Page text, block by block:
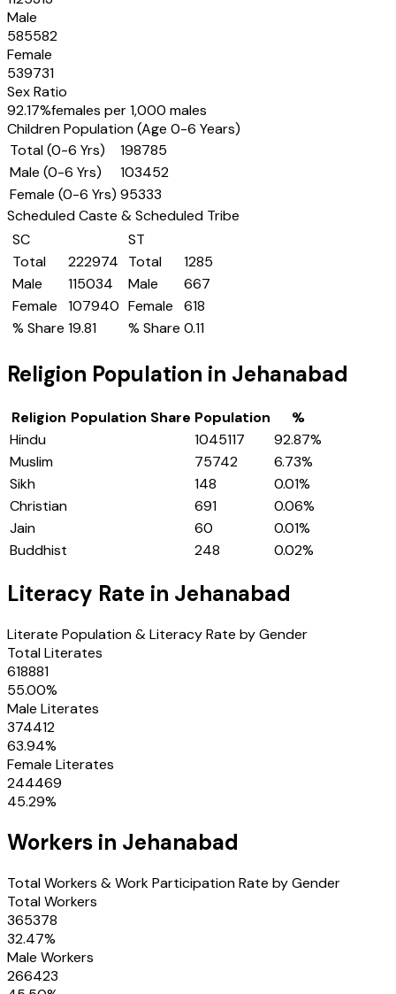
Male
585582
Female
539731
Sex Ratio
92.17%females per 1,000 males
Children Population (Age 0-6 Years)
Total (0-6 Yrs)
198785
Male (0-6 Yrs)
103452
Female (0-6 Yrs) 95333
Scheduled Caste & Scheduled Tribe
SC
Total
222974
Male
115034
Female
107940
% Share 19.81
ST
Total
1285
Male
667
Female
618
% Share 0.11
Religion Population in Jehanabad
Religion Population Share Population
%
Hindu
1045117 92.87%
Muslim
75742 6.73%
Sikh
148 0.01%
Christian
691 0.06%
Jain
60 0.01%
Buddhist
248 0.02%
Literacy Rate in Jehanabad
Literate Population & Literacy Rate by Gender
Total Literates
618881
55.00%
Male Literates
374412
63.94%
Female Literates
244469
45.29%
Workers in Jehanabad
Total Workers & Work Participation Rate by Gender
Total Workers
365378
32.47%
Male Workers
266423